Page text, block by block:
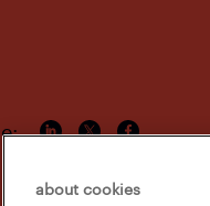
about cookies